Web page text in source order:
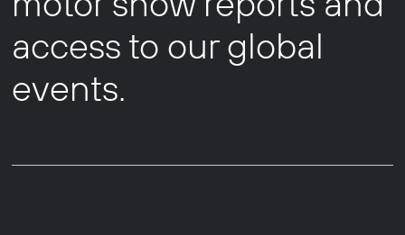
access to our global
events.